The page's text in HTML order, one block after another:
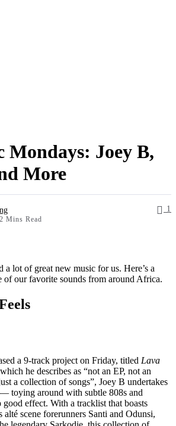
Mondays: Joey B,
More
2 Mins Read
1
a lot of great new music for us. Here’s a
of our favorite sounds from around Africa.
a 9-track project on Friday, titled Lava
he describes as “not an EP, not an
a collection of songs”, Joey B undertakes
toying around with subtle 808s and
effect. With a tracklist that boasts
alté scene forerunners Santi and Odunsi,